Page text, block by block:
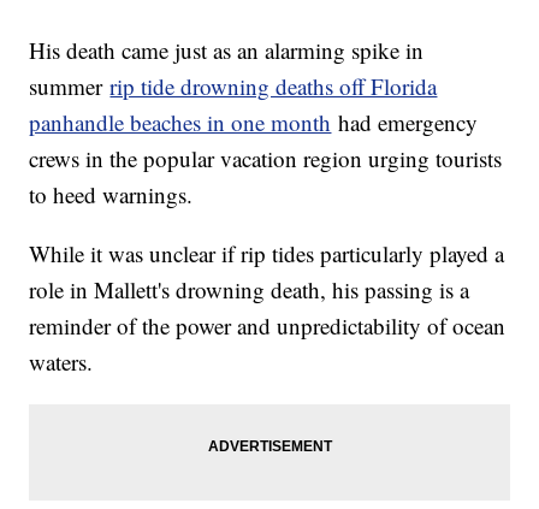
His death came just as an alarming spike in
summerrip tide drowning deaths off Florida
panhandle beaches in one month had emergency
crews in the popular vacation region urging tourists
to heed warnings.
While it was unclear if rip tides particularly played a
role in Mallett's drowning death, his passing is a
reminder of the power and unpredictability of ocean
waters.